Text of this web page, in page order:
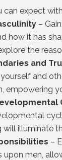
can expect
–
how it has
the
and
and
empowering
will illuminate
–
upon men,